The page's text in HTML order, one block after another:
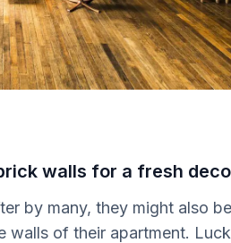
walls for a fresh
by many, they might also be
walls of their apartment.